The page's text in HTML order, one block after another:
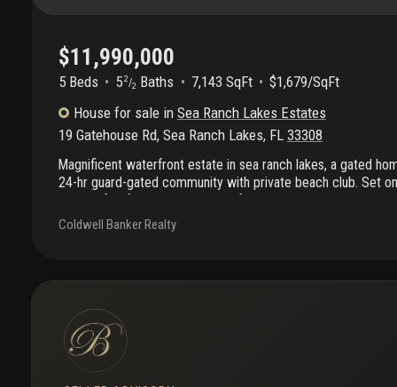
$11,990,000
5 Beds 5 2/2 Baths 7,143 SqFt
$1,679/SqFt
House for sale in Sea Ranch Lakes Estates
19 Gatehouse Rd, Sea Ranch Lakes, FL 33308
Magnificent waterfront estate in sea ranch lakes, a gated
24-hr guard-gated community with private beach club. Set
with 80 ft. Of direct intracoastal frontage, this residence
resort-style pool, and expansive outdoor spaces designed
roof terrace offers panoramic water views. Inside, the flow-
with custom closet, and updated garage with fridge,
organization panels.
Coldwell Banker Realty